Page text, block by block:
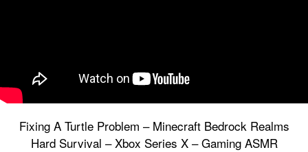
Fixing A Turtle Problem – Minecraft Bedrock Realms
Hard Survival – Xbox Series X – Gaming ASMR